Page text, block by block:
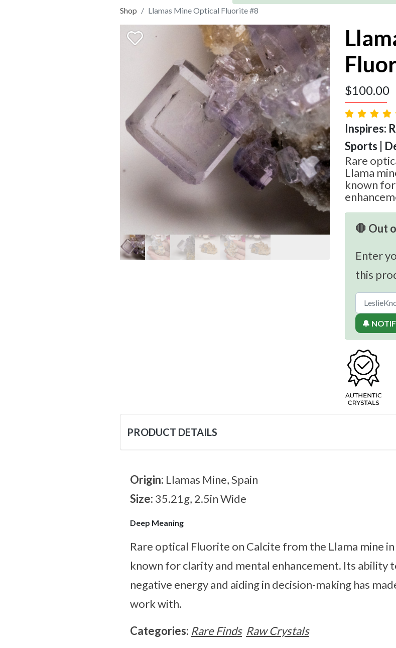
Shop Llamas Mine Optical Fluorite #8
$100.00
Inspires:
Sports |
Rare
Llama
known
🛑 Out
Enter
this
🔔
PRODUCT DETAILS
Origin: Llamas Mine, Spain
Size: 35.21g, 2.5in Wide
Deep Meaning
Rare optical Fluorite on Calcite from the Llama mine
known for clarity and mental enhancement. Its ability
negative energy and aiding in decision-making has
work with.
Categories: Rare Finds Raw Crystals